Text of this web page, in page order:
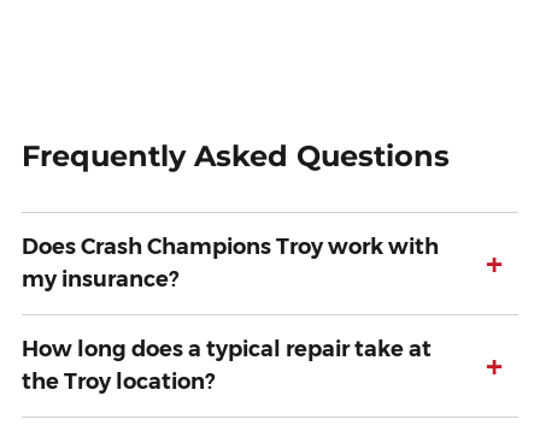
Frequently Asked Questions
Does Crash Champions Troy work with
my insurance?
+
How long does a typical repair take at
the Troy location?
+